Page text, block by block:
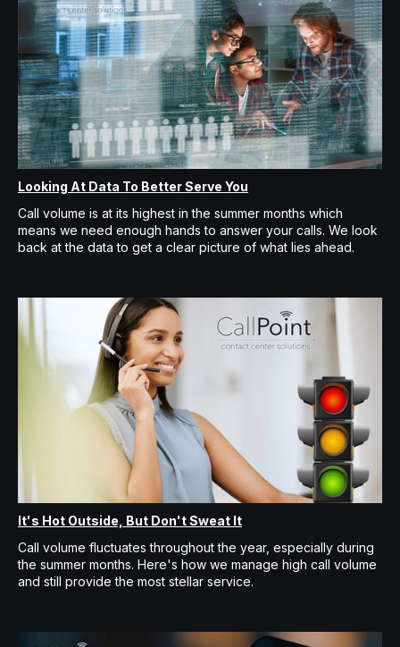
Looking At Data To Better Serve You
Call volume is at its highest in the summer months which
means we need enough hands to answer your calls. We look
back at the data to get a clear picture of what lies ahead.
It's Hot Outside, But Don't Sweat It
Call volume fluctuates throughout the year, especially during
the summer months. Here's how we manage high call volume
and still provide the most stellar service.